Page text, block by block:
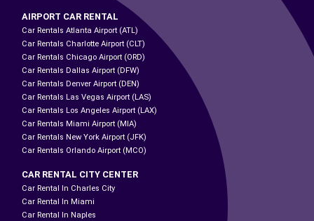
AIRPORT CAR RENTAL
Car Rentals Atlanta Airport (ATL)
Car Rentals Charlotte Airport (CLT)
Car Rentals Chicago Airport (ORD)
Car Rentals Dallas Airport (DFW)
Car Rentals Denver Airport (DEN)
Car Rentals Las Vegas Airport (LAS)
Car Rentals Los Angeles Airport (LAX)
Car Rentals Miami Airport (MIA)
Car Rentals New York Airport (JFK)
Car Rentals Orlando Airport (MCO)
CAR RENTAL CITY CENTER
Car Rental In Charles City
Car Rental In Miami
Car Rental In Naples